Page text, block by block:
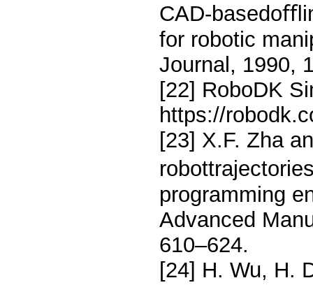
CAD-
for robotic
Journal, 1990,
[22] RoboDK
https://
[23] X.F. Zha
programming
Advanced
610–624.
[24] H. Wu, H.